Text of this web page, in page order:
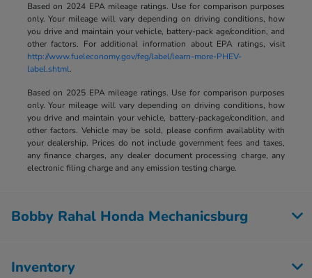
Based on 2024 EPA mileage ratings. Use for comparison purposes
only. Your mileage will vary depending on driving conditions, how
you drive and maintain your vehicle, battery-pack age/condition, and
other factors. For additional information about EPA ratings, visit
http://www.fueleconomy.gov/feg/label/learn-more-PHEV-
label.shtml.
Based on 2025 EPA mileage ratings. Use for comparison purposes
only. Your mileage will vary depending on driving conditions, how
you drive and maintain your vehicle, battery-package/condition, and
other factors. Vehicle may be sold, please confirm availablity with
your dealership. Prices do not include government fees and taxes,
any finance charges, any dealer document processing charge, any
electronic filing charge and any emission testing charge.
Bobby Rahal Honda Mechanicsburg
Inventory